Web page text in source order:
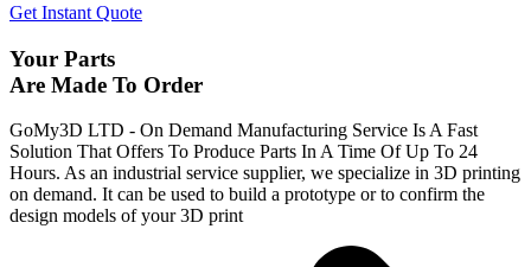
Get Instant Quote
Your Parts
Are Made To Order
GoMy3D LTD - On Demand Manufacturing Service Is A Fast
Solution That Offers To Produce Parts In A Time Of Up To 24
Hours. As an industrial service supplier, we specialize in 3D printing
on demand. It can be used to build a prototype or to confirm the
design models of your 3D print